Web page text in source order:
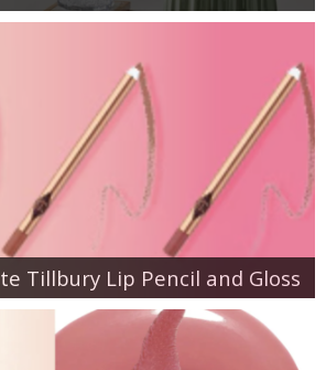
Tillbury Lip Pencil and Gloss